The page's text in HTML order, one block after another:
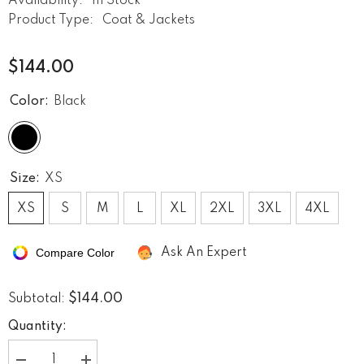
Product Type:
Coat & Jackets
$144.00
Color: Black
Size: XS
XS S M L XL 2XL 3XL 4XL
Compare Color Ask An Expert
Subtotal: $144.00
Quantity: